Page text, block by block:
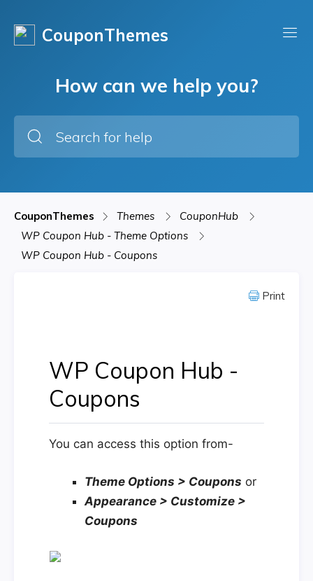
CouponThemes
How can we help you?
CouponThemes Themes
CouponHub
WP Coupon Hub - Theme Options
WP Coupon Hub - Coupons
Print
WP Coupon Hub -
Coupons
You can access this option from-
Theme Options > Coupons or
Appearance > Customize >
Coupons